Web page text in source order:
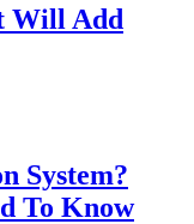
Will Add
System?
To Know